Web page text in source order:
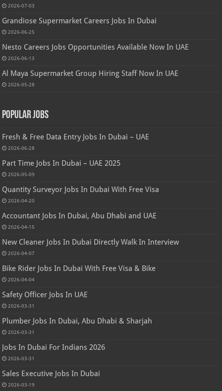
2026-07-03
Grandiose Supermarket Careers Jobs In Dubai
2026-06-25
Nesto Careers Jobs Opportunities Available Now In UAE
2026-06-13
Al Maya Supermarket Group Hiring Staff Now In UAE
2026-05-28
Popular Jobs
Fresh & Free Data Entry Jobs In Dubai – UAE
2026-06-28
Part Time Jobs In Dubai – UAE 2025
2026-05-09
Quantity Surveyor Jobs In Dubai With Free Visa
2026-04-20
Accountant Jobs In Dubai, Abu Dhabi and UAE
2026-04-15
New Cleaner Jobs In Dubai Directly Walk In Interview
2026-04-07
Bike Rider Jobs In Dubai With Free Visa & Bike
2026-04-04
Safety Officer Jobs In UAE
2026-03-31
Plumber Jobs In Dubai, Abu Dhabi & Sharjah
2026-03-31
Jobs In Dubai For Indians 2026
2026-03-31
Sales Executive Jobs In Dubai
2026-03-19